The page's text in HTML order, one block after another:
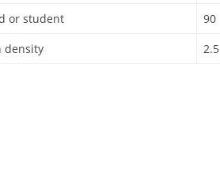
or student
90
density
2.5